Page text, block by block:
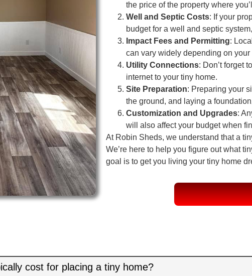
the price of the property where
Well and Septic Costs: If your
budget for a well and septic
Impact Fees and Permitting:
can vary widely depending on
Utility Connections: Don’t forget
internet to your tiny home.
Site Preparation: Preparing your
the ground, and laying a
Customization and Upgrades:
will also affect your budget when
At Robin Sheds, we understand that a
We’re here to help you figure out what
goal is to get you living your tiny home
cost for placing a tiny home?